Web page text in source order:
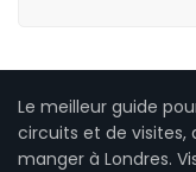
Le meilleur guide
circuits et de visites,
manger à Londres.